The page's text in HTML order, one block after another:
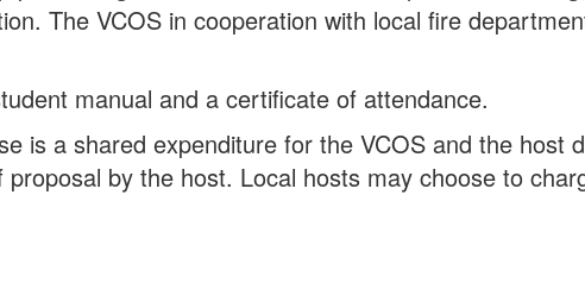
The VCOS in cooperation with local fire
manual and a certificate of attendance.
is a shared expenditure for the VCOS and the host
by the host. Local hosts may choose to